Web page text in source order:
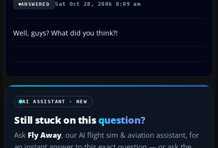
ANSWERED Sat Oct 28, 2006 8:09 am
Well, guys? What did you think?!
AI ASSISTANT · NEW
Still stuck on thisquestion?
Ask Fly Away, our AI flight sim & aviation assistant, for